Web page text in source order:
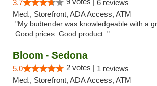
3.7
6 reviews
Med., Storefront, ADA Access, ATM
"My budtender was knowledgeable with a
Good prices. Good product. "
Bloom - Sedona
5.0 2 votes | 1 reviews
Med., Storefront, ADA Access, ATM